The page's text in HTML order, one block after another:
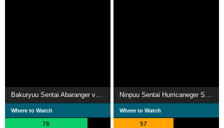
Where to Watch
78
Where to Watch
57